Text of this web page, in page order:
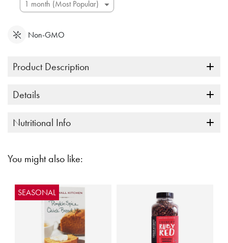
Non-GMO
Product Description
Details
Nutritional Info
You might also like:
SEASONAL